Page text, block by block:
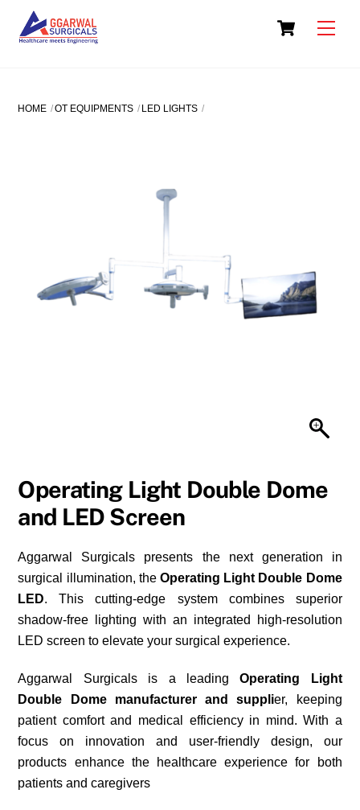
content
Cart
HOME OT EQUIPMENTS LED LIGHTS
Operating Light Double Dome
and LED Screen
Aggarwal Surgicals presents the next generation in
surgical illumination, the Operating Light Double Dome
LED. This cutting-edge system combines superior
shadow-free lighting with an integrated high-resolution
LED screen to elevate your surgical experience.
Aggarwal Surgicals is a leadingOperating Light
Double Dome manufacturer and supplier, keeping
patient comfort and medical efficiency in mind. With a
focus on innovation and user-friendly design, our
products enhance the healthcare experience for both
patients and caregivers